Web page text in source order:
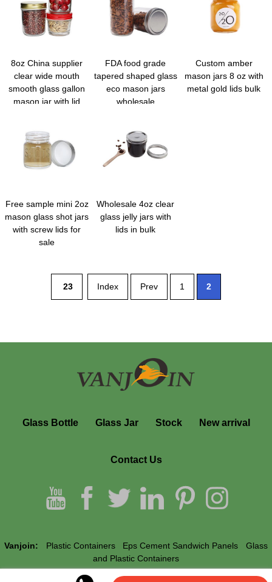
8oz China supplier
clear wide mouth
smooth glass gallon
mason jar with lid
FDA food grade
tapered shaped glass
eco mason jars
wholesale
Custom amber
mason jars 8 oz with
metal gold lids bulk
Free sample mini 2oz
mason glass shot jars
with screw lids for
sale
Wholesale 4oz clear
glass jelly jars with
lids in bulk
23 Index Prev 1 2
Glass Bottle Glass Jar Stock New arrival
Contact Us
Vanjoin: Plastic Containers Eps Cement Sandwich Panels
Glass
and Plastic Containers